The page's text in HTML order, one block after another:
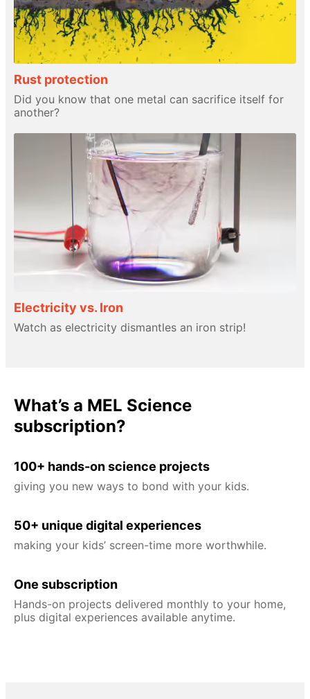
Rust protection
Did you know that one metal can sacrifice itself for
another?
Electricity vs. Iron
Watch as electricity dismantles an iron strip!
What’s a MEL Science
subscription?
100+ hands-on science projects
giving you new ways to bond with your kids.
50+ unique digital experiences
making your kids’ screen-time more worthwhile.
One subscription
Hands-on projects delivered monthly to your home,
plus digital experiences available anytime.